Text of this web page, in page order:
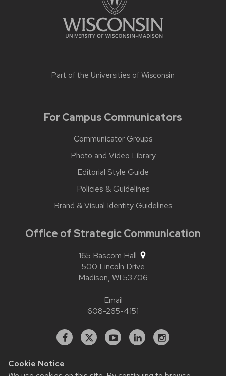
Cookie Notice
Part of the Universities of Wisconsin
For Campus Communicators
Communicator Groups
Photo and Video Library
Editorial Style Guide
Policies & Guidelines
Brand & Visual Identity Guidelines
Office of Strategic Communication
165 Bascom Hall
500 Lincoln Drive
Madison, WI 53706
Email
608-265-4151
Facebook
X YouTubeLinkedInstagram